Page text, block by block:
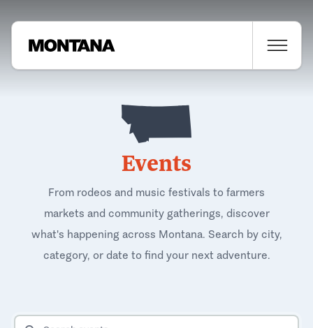
Events
From rodeos and music festivals to farmers
markets and community gatherings, discover
what's happening across Montana. Search by city,
category, or date to find your next adventure.
SEARCH EVENTS